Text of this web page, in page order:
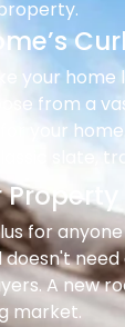
your home
from a
your
slate,
for
doesn't
A new
market.